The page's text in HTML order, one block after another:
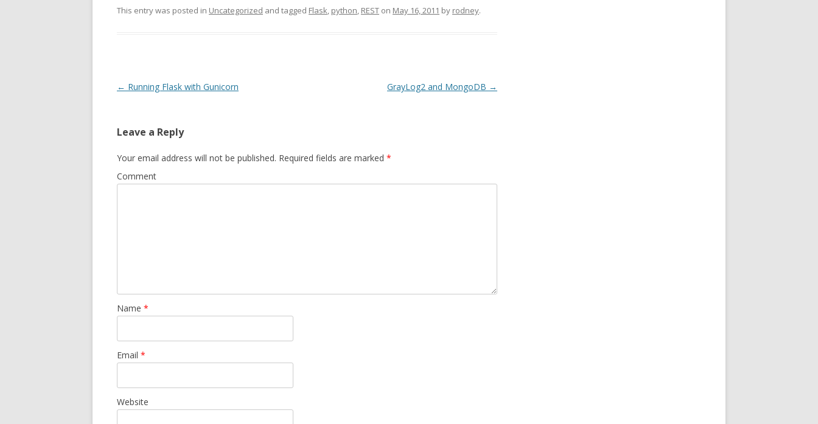
This entry was posted in Uncategorized and tagged Flask, python, REST on May 16, 2011 by rodney.
Post
← Running Flask with Gunicorn GrayLog2 and MongoDB →
Leave a Reply
Your email address will not be published. Required fields are marked *
Comment
Name *
Email *
Website